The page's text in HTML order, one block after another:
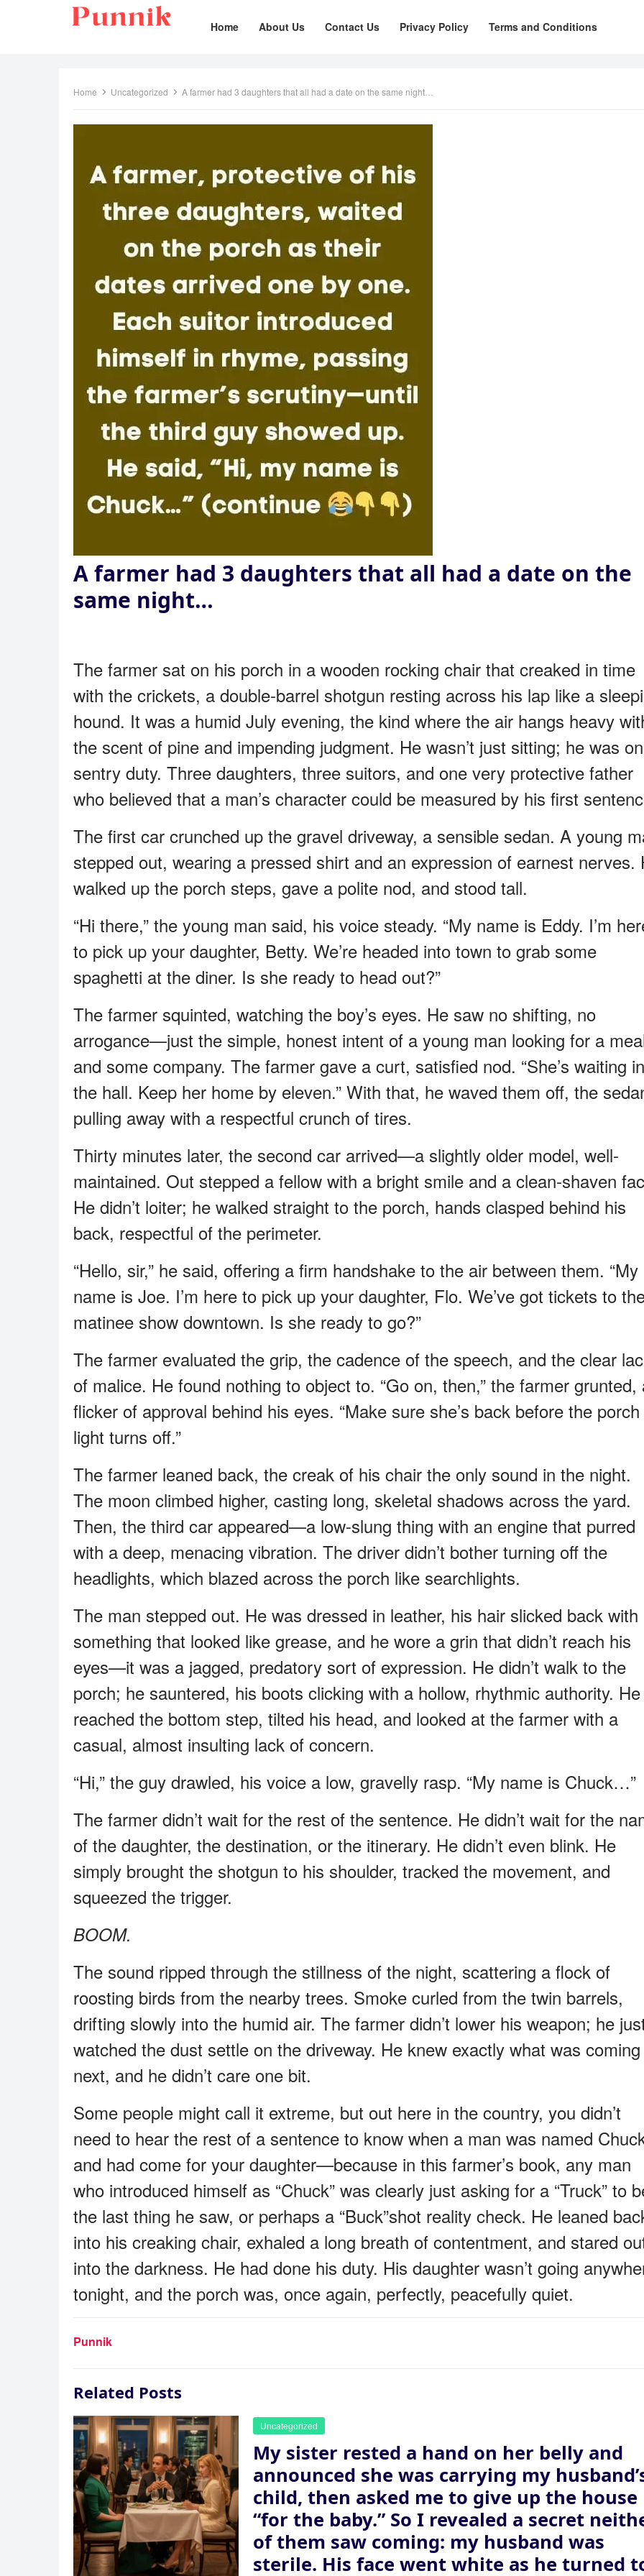
Home About Us Contact Us Privacy Policy Terms and Conditions
Home Uncategorized A farmer had 3 daughters that all had a date on the same night…
A farmer had 3 daughters that all had a date on the
same night…
The farmer sat on his porch in a wooden rocking chair that creaked in time
with the crickets, a double-barrel shotgun resting across his lap like a
hound. It was a humid July evening, the kind where the air hangs heavy
the scent of pine and impending judgment. He wasn’t just sitting; he was on
sentry duty. Three daughters, three suitors, and one very protective father
who believed that a man’s character could be measured by his first
The first car crunched up the gravel driveway, a sensible sedan. A young
stepped out, wearing a pressed shirt and an expression of earnest nerves.
walked up the porch steps, gave a polite nod, and stood tall.
“Hi there,” the young man said, his voice steady. “My name is Eddy. I’m
to pick up your daughter, Betty. We’re headed into town to grab some
spaghetti at the diner. Is she ready to head out?”
The farmer squinted, watching the boy’s eyes. He saw no shifting, no
arrogance—just the simple, honest intent of a young man looking for a
and some company. The farmer gave a curt, satisfied nod. “She’s waiting in
the hall. Keep her home by eleven.” With that, he waved them off, the
pulling away with a respectful crunch of tires.
Thirty minutes later, the second car arrived—a slightly older model, well-
maintained. Out stepped a fellow with a bright smile and a clean-shaven
He didn’t loiter; he walked straight to the porch, hands clasped behind his
back, respectful of the perimeter.
“Hello, sir,” he said, offering a firm handshake to the air between them. “My
name is Joe. I’m here to pick up your daughter, Flo. We’ve got tickets to
matinee show downtown. Is she ready to go?”
The farmer evaluated the grip, the cadence of the speech, and the clear
of malice. He found nothing to object to. “Go on, then,” the farmer grunted,
flicker of approval behind his eyes. “Make sure she’s back before the porch
light turns off.”
The farmer leaned back, the creak of his chair the only sound in the night.
The moon climbed higher, casting long, skeletal shadows across the yard.
Then, the third car appeared—a low-slung thing with an engine that purred
with a deep, menacing vibration. The driver didn’t bother turning off the
headlights, which blazed across the porch like searchlights.
The man stepped out. He was dressed in leather, his hair slicked back with
something that looked like grease, and he wore a grin that didn’t reach his
eyes—it was a jagged, predatory sort of expression. He didn’t walk to the
porch; he sauntered, his boots clicking with a hollow, rhythmic authority. He
reached the bottom step, tilted his head, and looked at the farmer with a
casual, almost insulting lack of concern.
“Hi,” the guy drawled, his voice a low, gravelly rasp. “My name is Chuck…”
The farmer didn’t wait for the rest of the sentence. He didn’t wait for the
of the daughter, the destination, or the itinerary. He didn’t even blink. He
simply brought the shotgun to his shoulder, tracked the movement, and
squeezed the trigger.
BOOM.
The sound ripped through the stillness of the night, scattering a flock of
roosting birds from the nearby trees. Smoke curled from the twin barrels,
drifting slowly into the humid air. The farmer didn’t lower his weapon; he
watched the dust settle on the driveway. He knew exactly what was coming
next, and he didn’t care one bit.
Some people might call it extreme, but out here in the country, you didn’t
need to hear the rest of a sentence to know when a man was named
and had come for your daughter—because in this farmer’s book, any man
who introduced himself as “Chuck” was clearly just asking for a “Truck” to
the last thing he saw, or perhaps a “Buck”shot reality check. He leaned
into his creaking chair, exhaled a long breath of contentment, and stared
into the darkness. He had done his duty. His daughter wasn’t going
tonight, and the porch was, once again, perfectly, peacefully quiet.
Punnik
Related Posts
Uncategorized
My sister rested a hand on her belly and
announced she was carrying my
child, then asked me to give up the house
“for the baby.” So I revealed a secret
of them saw coming: my husband was
sterile. His face went white as he turned